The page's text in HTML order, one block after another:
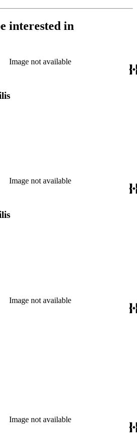
interested in
Image not available
Image not available
Image not available
Image not available